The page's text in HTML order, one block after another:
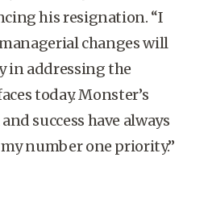
his resignation. “I
changes will
in addressing the
today. Monster’s
success have always
number one priority.”